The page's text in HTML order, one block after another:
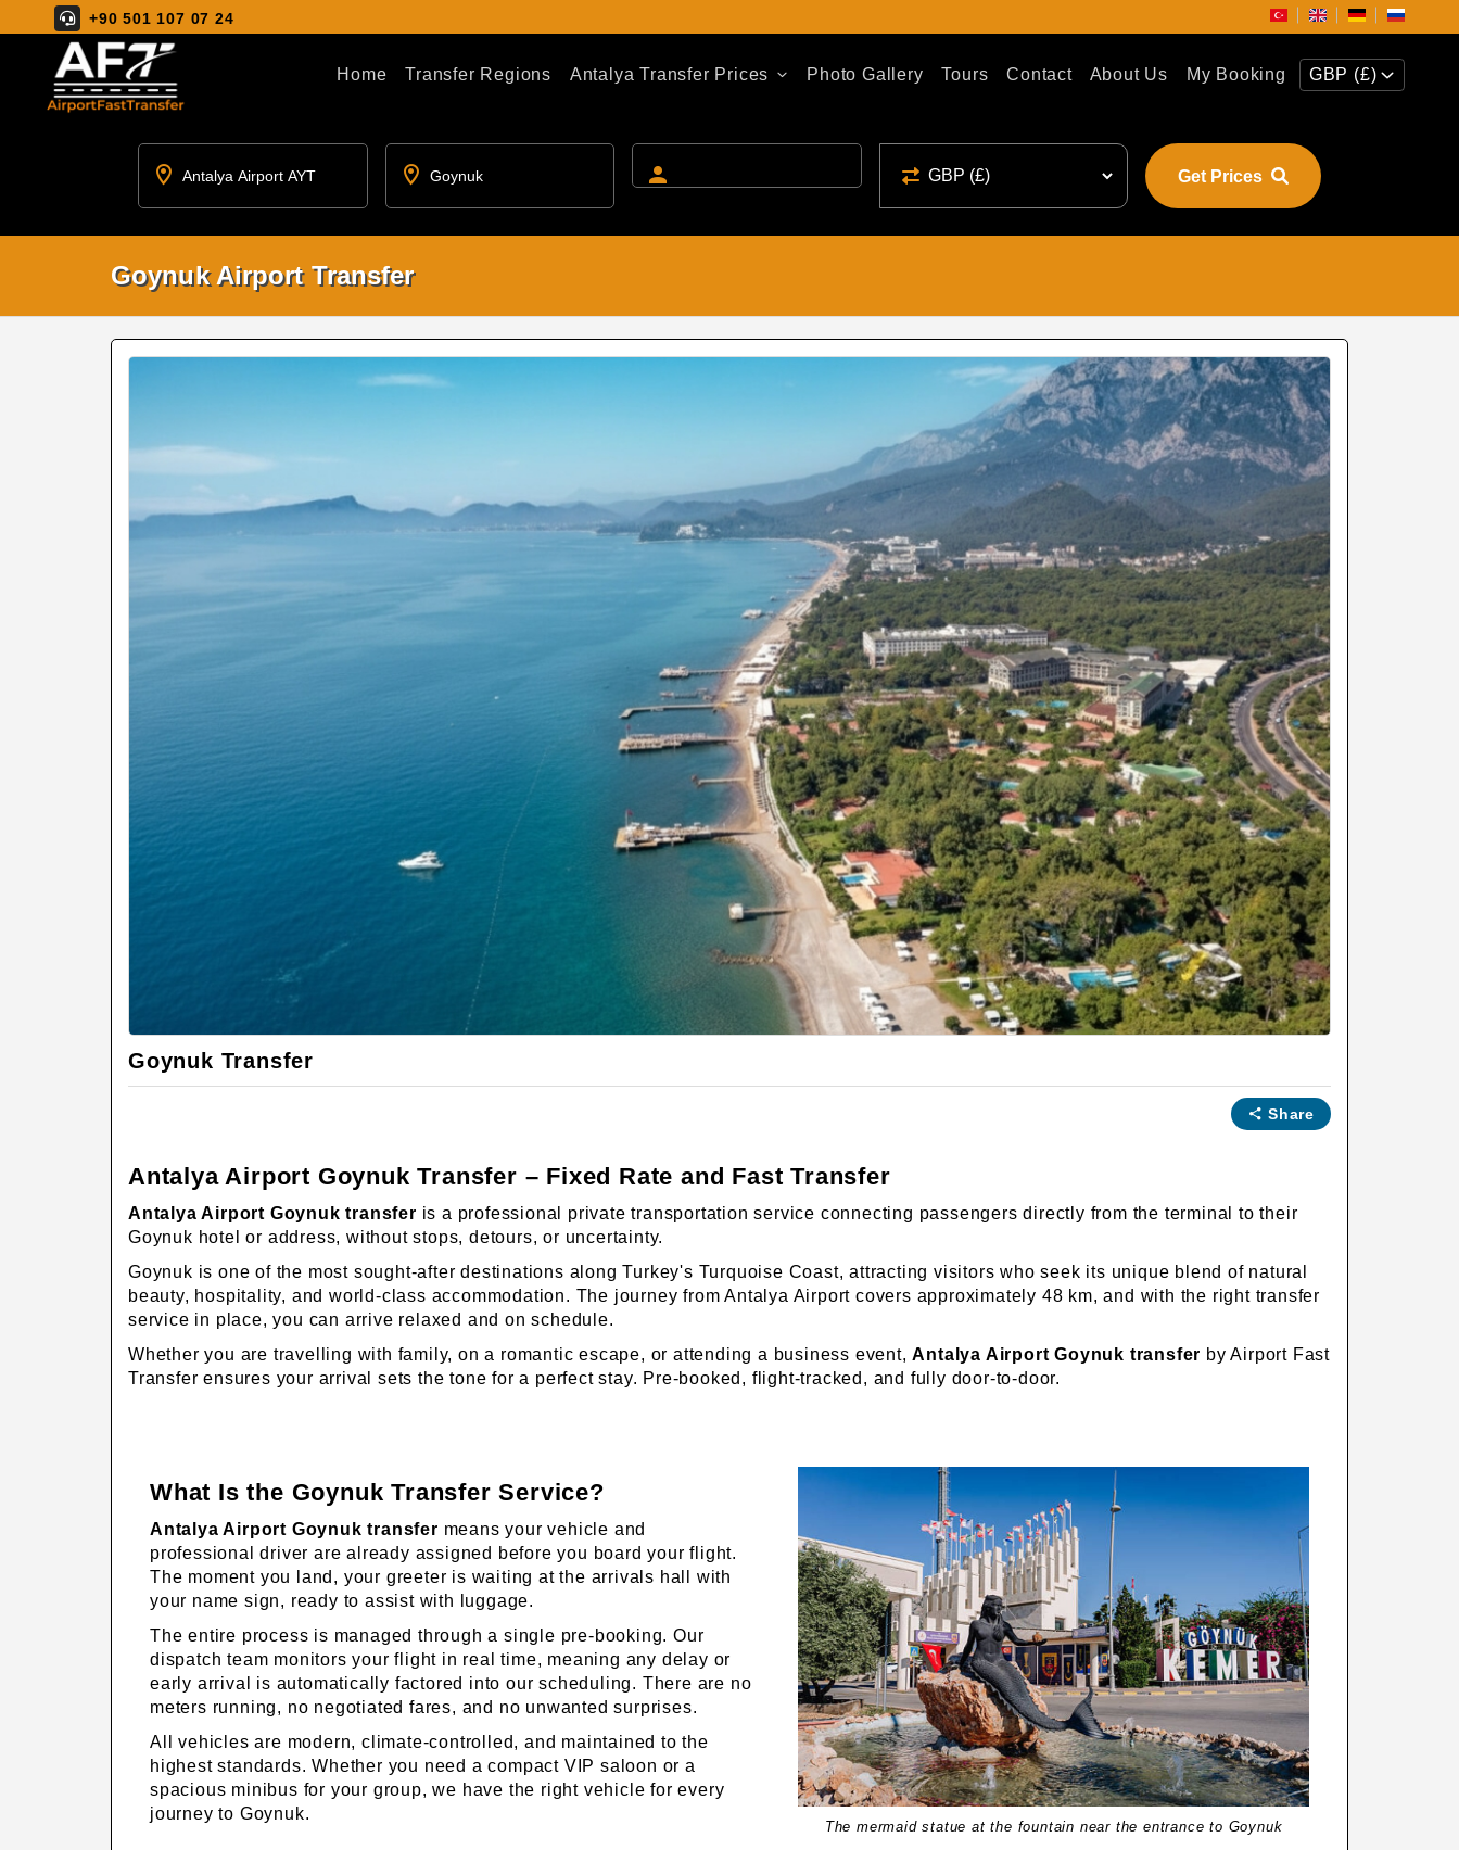
+90 501 107 07 24
Home Transfer Regions Antalya Transfer Prices Photo Gallery Tours Contact About Us My Booking GBP (£)
Get Prices
Goynuk Airport Transfer
Goynuk Transfer
Share
Antalya Airport Goynuk Transfer – Fixed Rate and Fast Transfer
Antalya Airport Goynuk transfer is a professional private transportation service connecting passengers directly from the terminal to their
Goynuk hotel or address, without stops, detours, or uncertainty.
Goynuk is one of the most sought-after destinations along Turkey's Turquoise Coast, attracting visitors who seek its unique blend of natural
beauty, hospitality, and world-class accommodation. The journey from Antalya Airport covers approximately 48 km, and with the right transfer
service in place, you can arrive relaxed and on schedule.
Whether you are travelling with family, on a romantic escape, or attending a business event,Antalya Airport Goynuk transfer by Airport Fast
Transfer ensures your arrival sets the tone for a perfect stay. Pre-booked, flight-tracked, and fully door-to-door.
What Is the Goynuk Transfer Service?
Antalya Airport Goynuk transfer means your vehicle and
professional driver are already assigned before you board your flight.
The moment you land, your greeter is waiting at the arrivals hall with
your name sign, ready to assist with luggage.
The entire process is managed through a single pre-booking. Our
dispatch team monitors your flight in real time, meaning any delay or
early arrival is automatically factored into our scheduling. There are no
meters running, no negotiated fares, and no unwanted surprises.
All vehicles are modern, climate-controlled, and maintained to the
highest standards. Whether you need a compact VIP saloon or a
spacious minibus for your group, we have the right vehicle for every
journey to Goynuk.
The mermaid statue at the fountain near the entrance to Goynuk